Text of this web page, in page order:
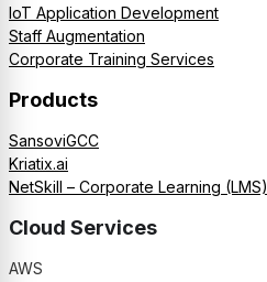
IoT Application Development
Staff Augmentation
Corporate Training Services
Products
SansoviGCC
Kriatix.ai
NetSkill – Corporate Learning (LMS)
Cloud Services
AWS